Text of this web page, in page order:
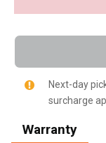
Get Direction
Next-day
surcharge
Warranty